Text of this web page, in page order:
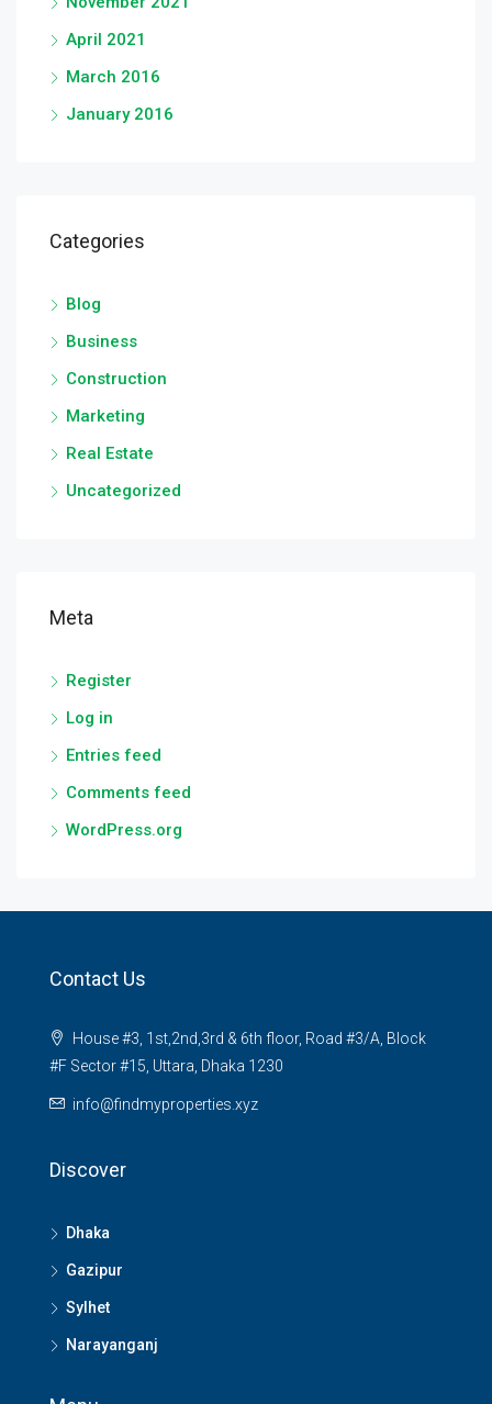
April 2021
March 2016
January 2016
Categories
Blog
Business
Construction
Marketing
Real Estate
Uncategorized
Meta
Register
Log in
Entries feed
Comments feed
WordPress.org
Contact Us
House #3, 1st,2nd,3rd & 6th floor, Road #3/A, Block
#F Sector #15, Uttara, Dhaka 1230
info@findmyproperties.xyz
Discover
Dhaka
Gazipur
Sylhet
Narayanganj